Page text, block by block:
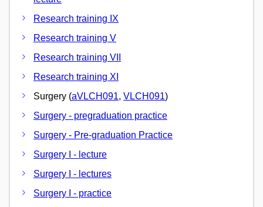
Research training IX
Research training V
Research training VII
Research training XI
Surgery (aVLCH091, VLCH091)
Surgery - pregraduation practice
Surgery - Pre-graduation Practice
Surgery I - lecture
Surgery I - lectures
Surgery I - practice